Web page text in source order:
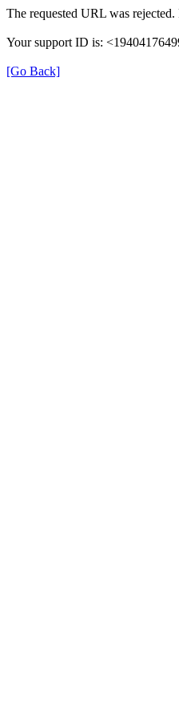
The requested URL was
Your support ID is:
[Go Back]